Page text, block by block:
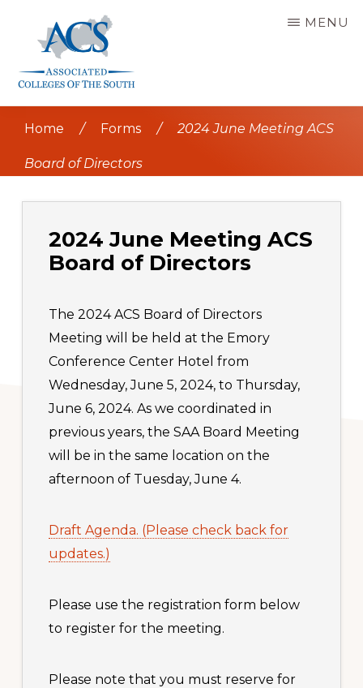
content
OF
SOUTH
MENU
Home / Forms / 2024 June Meeting ACS
Board of Directors
2024 June Meeting ACS
Board of Directors
The 2024 ACS Board of Directors
Meeting will be held at the Emory
Conference Center Hotel from
Wednesday, June 5, 2024, to Thursday,
June 6, 2024. As we coordinated in
previous years, the SAA Board Meeting
will be in the same location on the
afternoon of Tuesday, June 4.
Draft Agenda. (Please check back for
updates.)
Please use the registration form below
to register for the meeting.
Please note that you must reserve for